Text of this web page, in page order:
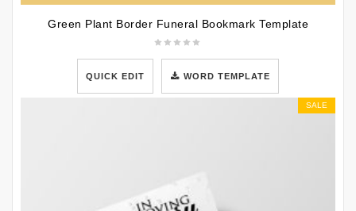
Green Plant Border Funeral Bookmark Template
QUICK EDIT WORD TEMPLATE
SALE